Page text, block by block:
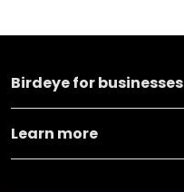
Birdeye for businesses
Learn more